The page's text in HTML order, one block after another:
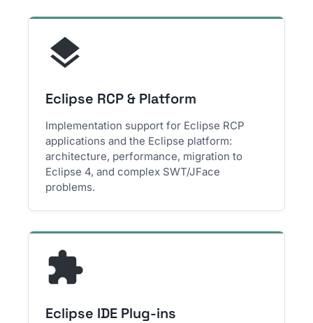
Eclipse RCP & Platform
Implementation support for Eclipse RCP
applications and the Eclipse platform:
architecture, performance, migration to
Eclipse 4, and complex SWT/JFace
problems.
Eclipse IDE Plug-ins